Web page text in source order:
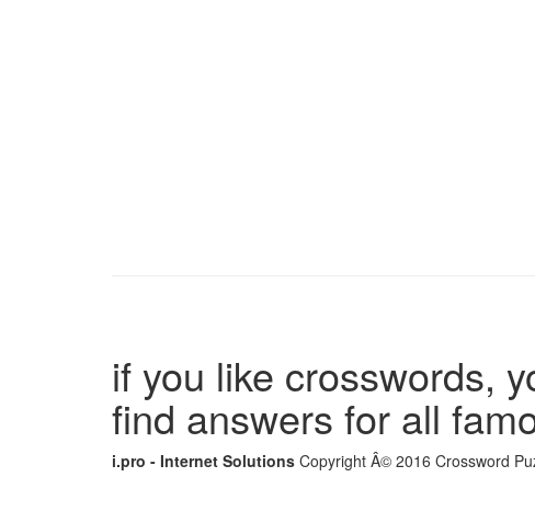
if you like crosswords,
find answers for all
i.pro - Internet Solutions Copyright Â© 2016 Crossword